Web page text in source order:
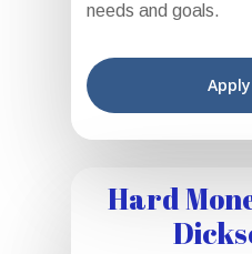
needs and goals.
Hard